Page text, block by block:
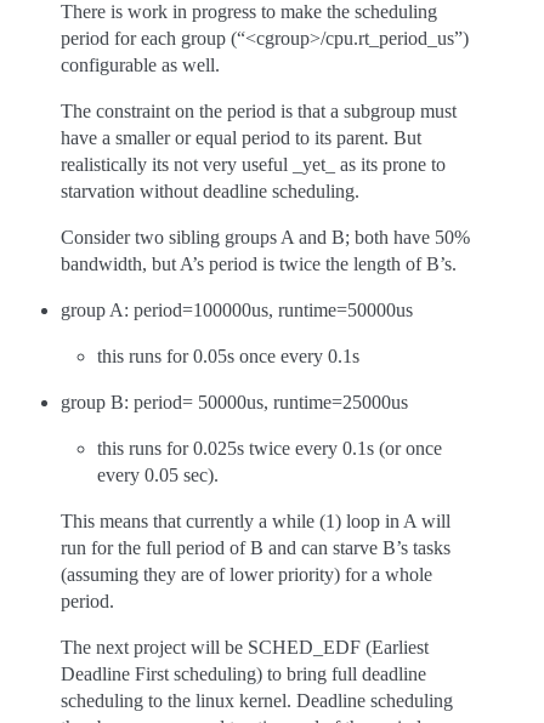
There is work in progress to make the scheduling
period for each group (“<cgroup>/cpu.rt_period_us”)
configurable as well.
The constraint on the period is that a subgroup must
have a smaller or equal period to its parent. But
realistically its not very useful _yet_ as its prone to
starvation without deadline scheduling.
Consider two sibling groups A and B; both have 50%
bandwidth, but A’s period is twice the length of B’s.
group A: period=100000us, runtime=50000us
this runs for 0.05s once every 0.1s
group B: period= 50000us, runtime=25000us
this runs for 0.025s twice every 0.1s (or once
every 0.05 sec).
This means that currently a while (1) loop in A will
run for the full period of B and can starve B’s tasks
(assuming they are of lower priority) for a whole
period.
The next project will be SCHED_EDF (Earliest
Deadline First scheduling) to bring full deadline
scheduling to the linux kernel. Deadline scheduling